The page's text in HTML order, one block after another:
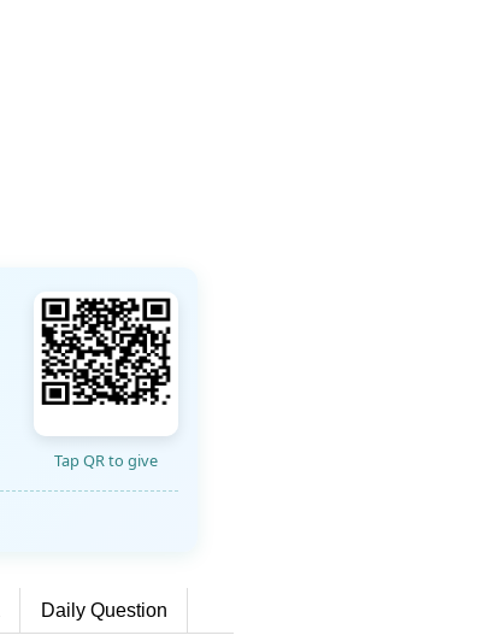
Tap QR to give
Daily Question